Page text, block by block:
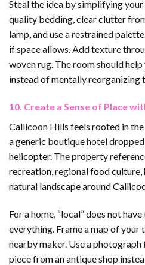
Steal the idea by simplifying
quality bedding, clear clutter
lamp, and use a restrained
if space allows. Add texture
woven rug. The room should
instead of mentally reorganizing
10. Create a Sense of Place
Callicoon Hills feels rooted in
a generic boutique hotel
helicopter. The property
recreation, regional food
natural landscape around
For a home, “local” does not
everything. Frame a map of
nearby maker. Use a
piece from an antique shop